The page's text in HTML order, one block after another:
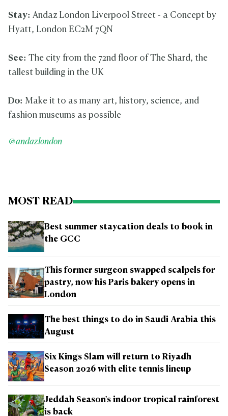
Stay: Andaz London Liverpool Street - a Concept by
Hyatt, London EC2M 7QN
See: The city from the 72nd floor of The Shard, the
tallest building in the UK
Do: Make it to as many art, history, science, and
fashion museums as possible
@andazlondon
MOST READ
Best summer staycation deals to book in
the GCC
This former surgeon swapped scalpels for
pastry, now his Paris bakery opens in
London
The best things to do in Saudi Arabia this
August
Six Kings Slam will return to Riyadh
Season 2026 with elite tennis lineup
Jeddah Season's indoor tropical rainforest
is back